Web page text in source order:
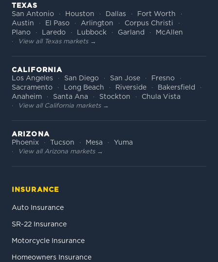
TEXAS
San Antonio
Houston Dallas
Fort Worth
Austin
El Paso Arlington
Corpus Christi
Plano
Laredo Lubbock Garland McAllen
View all Texas markets →
CALIFORNIA
Los Angeles
San Diego San Jose
Fresno
Sacramento
Long Beach Riverside
Bakersfield
Anaheim
Santa Ana Stockton Chula Vista
View all California markets →
ARIZONA
Phoenix
Tucson Mesa Yuma
View all Arizona markets →
INSURANCE
Auto Insurance
SR-22 Insurance
Motorcycle Insurance
Homeowners Insurance